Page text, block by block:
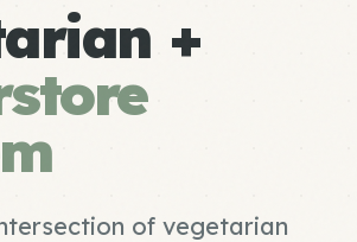
+
of vegetarian